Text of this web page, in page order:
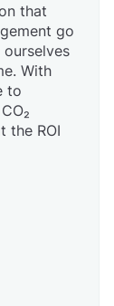
that
go
With
to
the ROI